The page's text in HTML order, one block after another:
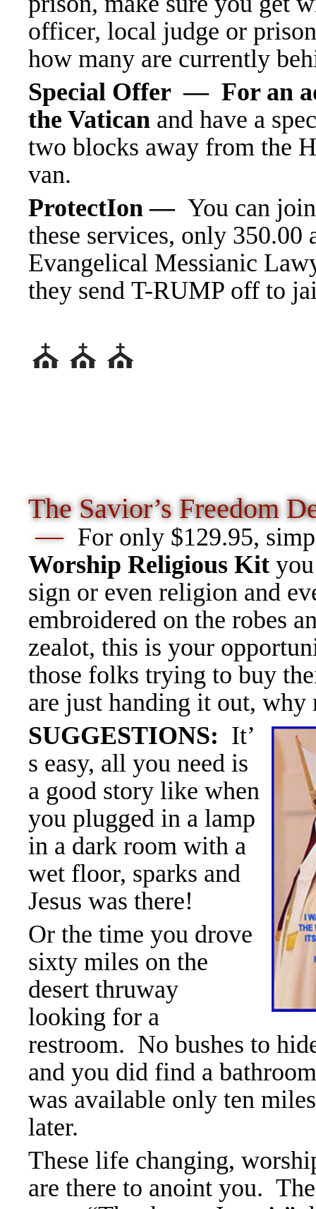
officer, local judge or
how many are currently
Special Offer — For an
the Vatican and have a
two blocks away from the
van.
ProtectIon — You can
these services, only 350.00
Evangelical Messianic
they send T-RUMP
⛪️ ⛪️ ⛪️
The Savior’s Freedom
— For only $129.95,
Worship Religious Kit
sign or even religion and
embroidered on the robes
zealot, this is your
those folks trying to buy
are just handing it out, why
SUGGESTIONS: It’
s easy, all you need is
a good story like when
you plugged in a lamp
in a dark room with a
wet floor, sparks and
Jesus was there!
Or the time you drove
sixty miles on the
desert thruway
looking for a
restroom. No bushes to
and you did find a
was available only ten
later.
These life changing,
are there to anoint you.